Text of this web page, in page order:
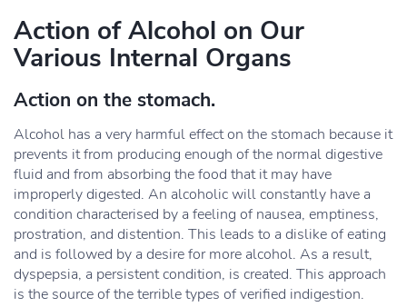
Action of Alcohol on Our
Various Internal Organs
Action on the stomach.
Alcohol has a very harmful effect on the stomach because it
prevents it from producing enough of the normal digestive
fluid and from absorbing the food that it may have
improperly digested. An alcoholic will constantly have a
condition characterised by a feeling of nausea, emptiness,
prostration, and distention. This leads to a dislike of eating
and is followed by a desire for more alcohol. As a result,
dyspepsia, a persistent condition, is created. This approach
is the source of the terrible types of verified indigestion.